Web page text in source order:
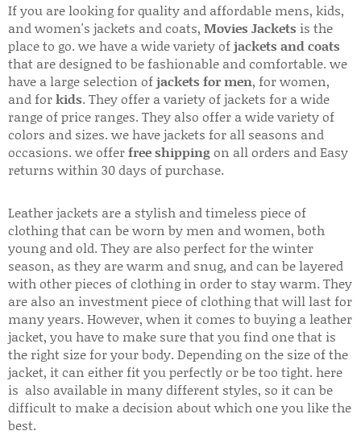
If you are looking for quality and affordable mens, kids,
and women's jackets and coats, Movies Jackets is the
place to go. we have a wide variety ofjackets and coats
that are designed to be fashionable and comfortable. we
have a large selection ofjackets for men, for women,
and forkids. They offer a variety of jackets for a wide
range of price ranges. They also offer a wide variety of
colors and sizes. we have jackets for all seasons and
occasions. we offerfree shippingon all orders and Easy
returns within 30 days of purchase.
Leather jackets are a stylish and timeless piece of
clothing that can be worn by men and women, both
young and old. They are also perfect for the winter
season, as they are warm and snug, and can be layered
with other pieces of clothing in order to stay warm. They
are also an investment piece of clothing that will last for
many years. However, when it comes to buying a leather
jacket, you have to make sure that you find one that is
the right size for your body. Depending on the size of the
jacket, it can either fit you perfectly or be too tight. here
is also available in many different styles, so it can be
difficult to make a decision about which one you like the
best.